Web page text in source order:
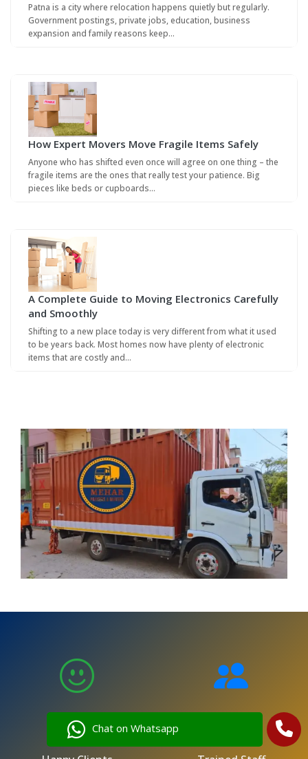
Chat on Whatsapp
Patna is a city where relocation happens quietly but regularly.
Government postings, private jobs, education, business
expansion and family reasons keep…
How Expert Movers Move Fragile Items Safely
Anyone who has shifted even once will agree on one thing – the
fragile items are the ones that really test your patience. Big
pieces like beds or cupboards…
A Complete Guide to Moving Electronics Carefully
and Smoothly
Shifting to a new place today is very different from what it used
to be years back. Most homes now have plenty of electronic
items that are costly and…
5,000